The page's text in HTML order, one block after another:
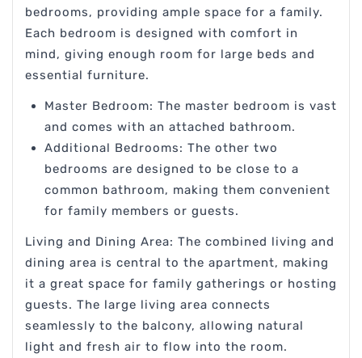
bedrooms, providing ample space for a family.
Each bedroom is designed with comfort in
mind, giving enough room for large beds and
essential furniture.
Master Bedroom: The master bedroom is vast
and comes with an attached bathroom.
Additional Bedrooms: The other two
bedrooms are designed to be close to a
common bathroom, making them convenient
for family members or guests.
Living and Dining Area: The combined living and
dining area is central to the apartment, making
it a great space for family gatherings or hosting
guests. The large living area connects
seamlessly to the balcony, allowing natural
light and fresh air to flow into the room.